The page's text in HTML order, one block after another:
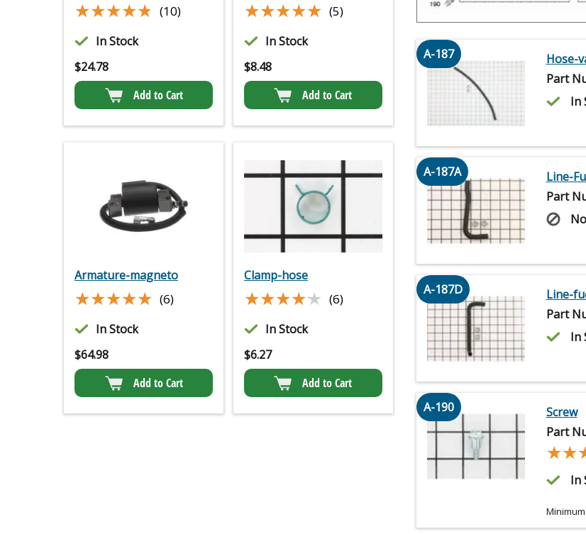
★★★★★
★★★★★ (10)
In Stock
$24.78
Add to Cart
★★★★★
★★★★★ (5)
In Stock
$8.48
Add to Cart
Armature-magneto
★★★★★
★★★★★ (6)
In Stock
$64.98
Add to Cart
Clamp-hose
★★★★★
★★★★★ (6)
In Stock
$6.27
Add to Cart
A-187
Hose-
Part
In
A-187A
Line-
Part
A-187D
Line-
Part
In
A-190
Screw
Part
In